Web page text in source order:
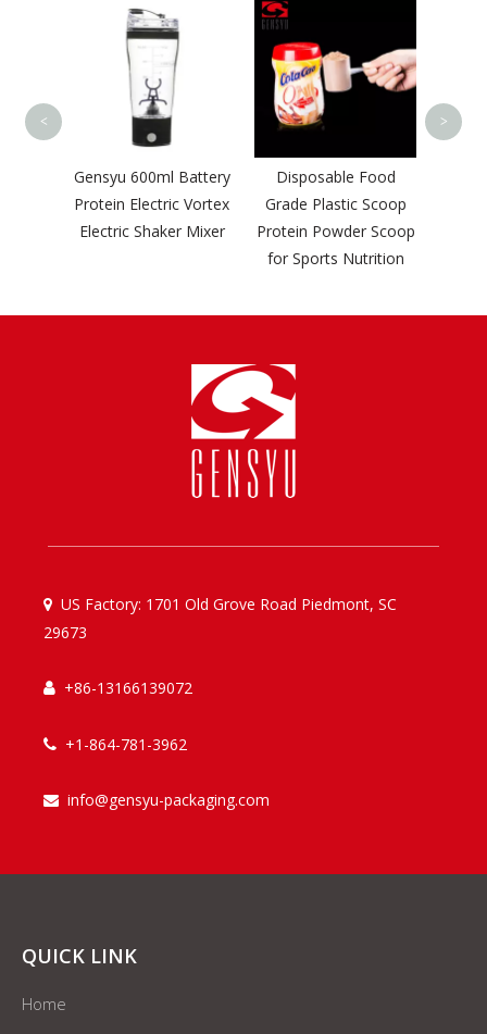
Gensyu 600ml Battery
Protein Electric Vortex
Electric Shaker Mixer
Disposable Food
Grade Plastic Scoop
Protein Powder Scoop
for Sports Nutrition
< >
 US Factory: 1701 Old Grove Road Piedmont, SC
29673
 +86-13166139072
 +1-864-781-3962
 info@gensyu-packaging.com
QUICK LINK
Home